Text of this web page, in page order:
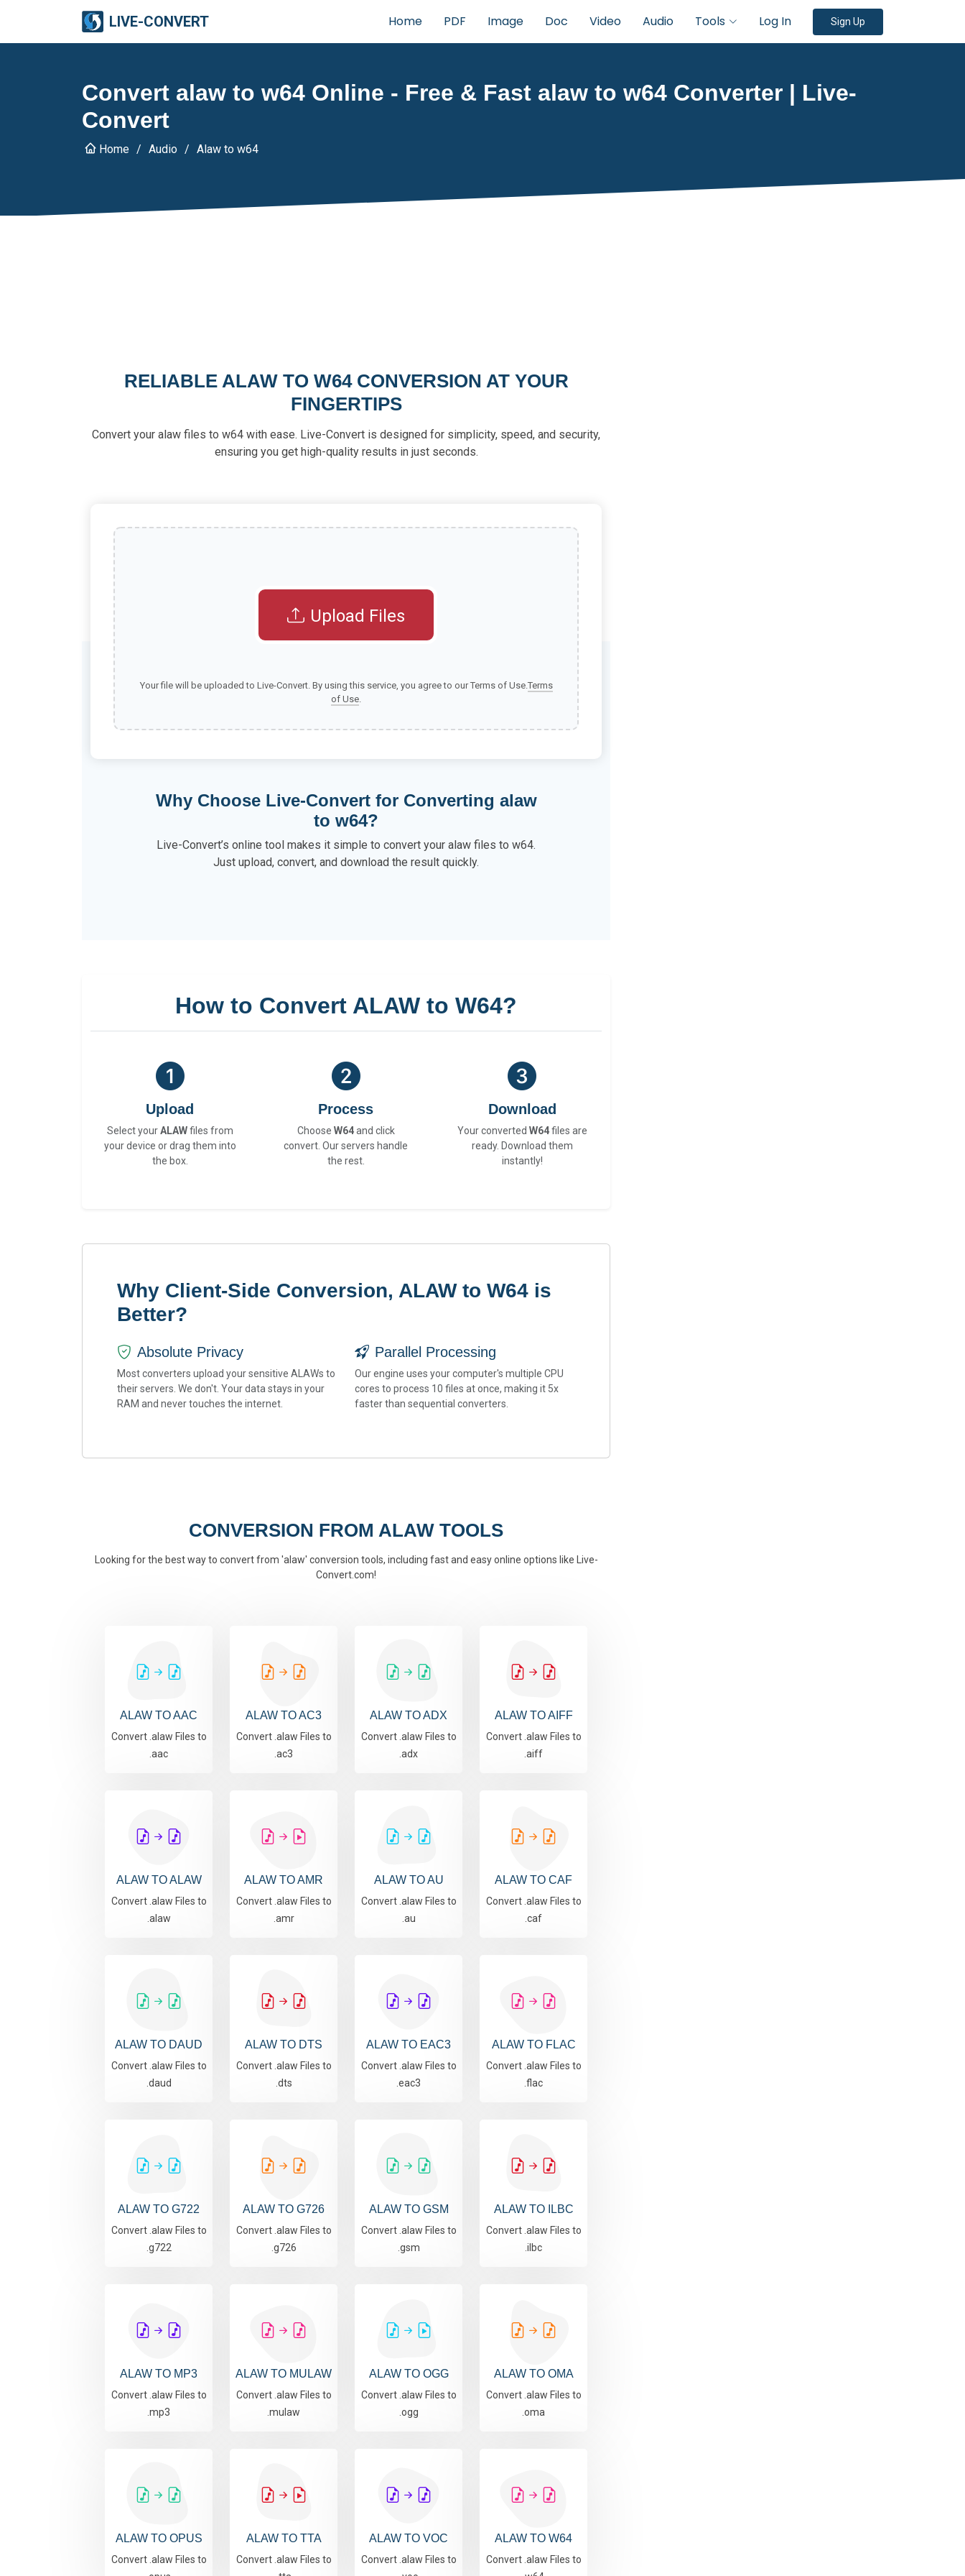
LIVE-CONVERT Home PDF Image Doc Video Audio Tools Log In Sign Up
Convert alaw to w64 Online - Free & Fast alaw to w64 Converter | Live-
Convert
Home Audio Alaw to w64
RELIABLE ALAW TO W64 CONVERSION AT YOUR
FINGERTIPS
Convert your alaw files to w64 with ease. Live-Convert is designed for simplicity, speed, and security,
ensuring you get high-quality results in just seconds.
Upload Files
Your file will be uploaded to Live-Convert. By using this service, you agree to our Terms of Use.Terms
of Use.
Why Choose Live-Convert for Converting alaw
to w64?
Live-Convert’s online tool makes it simple to convert your alaw files to w64.
Just upload, convert, and download the result quickly.
How to Convert ALAW to W64?
Upload
Select yourALAWfiles from
your device or drag them into
the box.
Process
Choose W64and click
convert. Our servers handle
the rest.
Download
Your converted W64files are
ready. Download them
instantly!
Why Client-Side Conversion, ALAW to W64 is
Better?
Absolute Privacy
Most converters upload your sensitive ALAWs to
their servers. We don't. Your data stays in your
RAM and never touches the internet.
Parallel Processing
Our engine uses your computer's multiple CPU
cores to process 10 files at once, making it 5x
faster than sequential converters.
CONVERSION FROM ALAW TOOLS
Looking for the best way to convert from 'alaw' conversion tools, including fast and easy online options like Live-
Convert.com!
ALAW TO AAC
Convert .alaw Files to
.aac
ALAW TO AC3
Convert .alaw Files to
.ac3
ALAW TO ADX
Convert .alaw Files to
.adx
ALAW TO AIFF
Convert .alaw Files to
.aiff
ALAW TO ALAW
Convert .alaw Files to
.alaw
ALAW TO AMR
Convert .alaw Files to
.amr
ALAW TO AU
Convert .alaw Files to
.au
ALAW TO CAF
Convert .alaw Files to
.caf
ALAW TO DAUD
Convert .alaw Files to
.daud
ALAW TO DTS
Convert .alaw Files to
.dts
ALAW TO EAC3
Convert .alaw Files to
.eac3
ALAW TO FLAC
Convert .alaw Files to
.flac
ALAW TO G722
Convert .alaw Files to
.g722
ALAW TO G726
Convert .alaw Files to
.g726
ALAW TO GSM
Convert .alaw Files to
.gsm
ALAW TO ILBC
Convert .alaw Files to
.ilbc
ALAW TO MP3
Convert .alaw Files to
.mp3
ALAW TO MULAW
Convert .alaw Files to
.mulaw
ALAW TO OGG
Convert .alaw Files to
.ogg
ALAW TO OMA
Convert .alaw Files to
.oma
ALAW TO OPUS
Convert .alaw Files to
ALAW TO TTA
Convert .alaw Files to
ALAW TO VOC
Convert .alaw Files to
ALAW TO W64
Convert .alaw Files to